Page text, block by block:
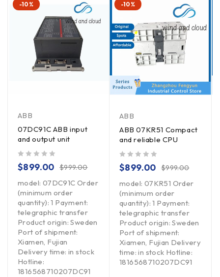
-10%
ABB
07DC91C ABB input
and output unit
$999.00
$899.00
model: 07DC91C Order
(minimum order
quantity): 1 Payment:
telegraphic transfer
Product origin: Sweden
Port of shipment:
Xiamen, Fujian
Delivery time: in stock
Hotline:
1816568710207DC91
-10%
ABB
ABB 07KR51 Compact
and reliable CPU
$999.00
$899.00
model: 07KR51 Order
(minimum order
quantity): 1 Payment:
telegraphic transfer
Product origin: Sweden
Port of shipment:
Xiamen, Fujian Delivery
time: in stock Hotline:
1816568710207DC91